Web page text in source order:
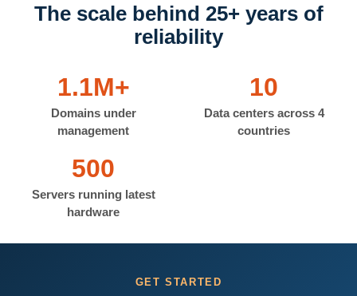
The scale behind 25+ years of
reliability
1.1M+
Domains under
management
10
Data centers across 4
countries
500
Servers running latest
hardware
GET STARTED